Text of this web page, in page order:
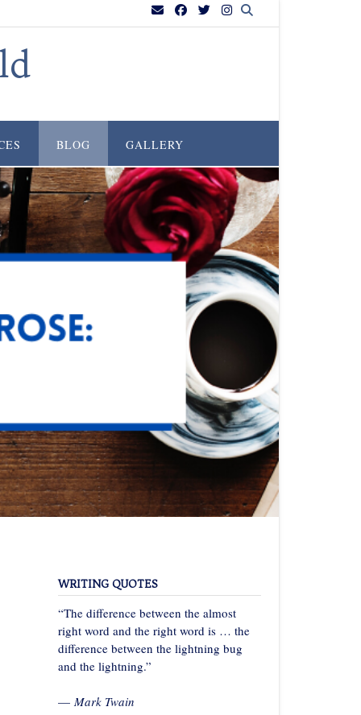
BLOG GALLERY
WRITING QUOTES
“The difference between the almost
right word and the right word is … the
difference between the lightning bug
and the lightning.”
— Mark Twain